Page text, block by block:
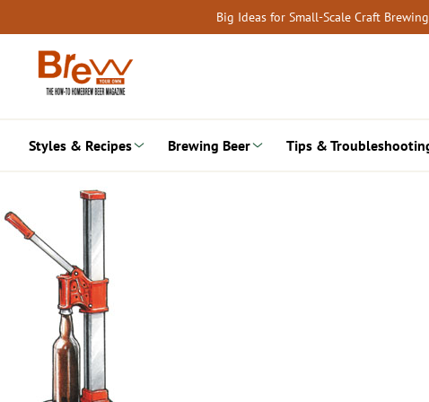
to
content
Big Ideas for Small-Scale Craft
Styles & Recipes Brewing Beer Tips &